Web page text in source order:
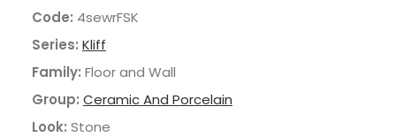
Code: 4sewrFSK
Series: Kliff
Family: Floor and Wall
Group: Ceramic And Porcelain
Look: Stone